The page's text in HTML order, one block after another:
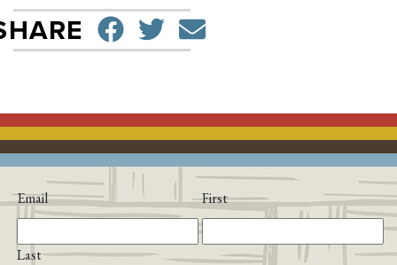
SHARE ON
TWEETSEND EMAIL
Email First
Last